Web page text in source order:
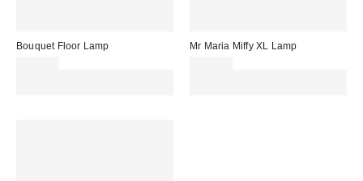
Bouquet Floor Lamp
Mr Maria Miffy XL Lamp